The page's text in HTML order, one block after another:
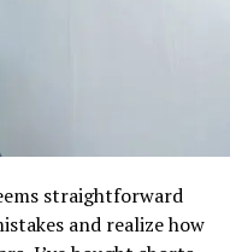
do will make you a
learn
the next step
glossy finish.
comfortable, and
nail extension
smooth surface
like natural nails,
fashionable.
straightforward
and realize how